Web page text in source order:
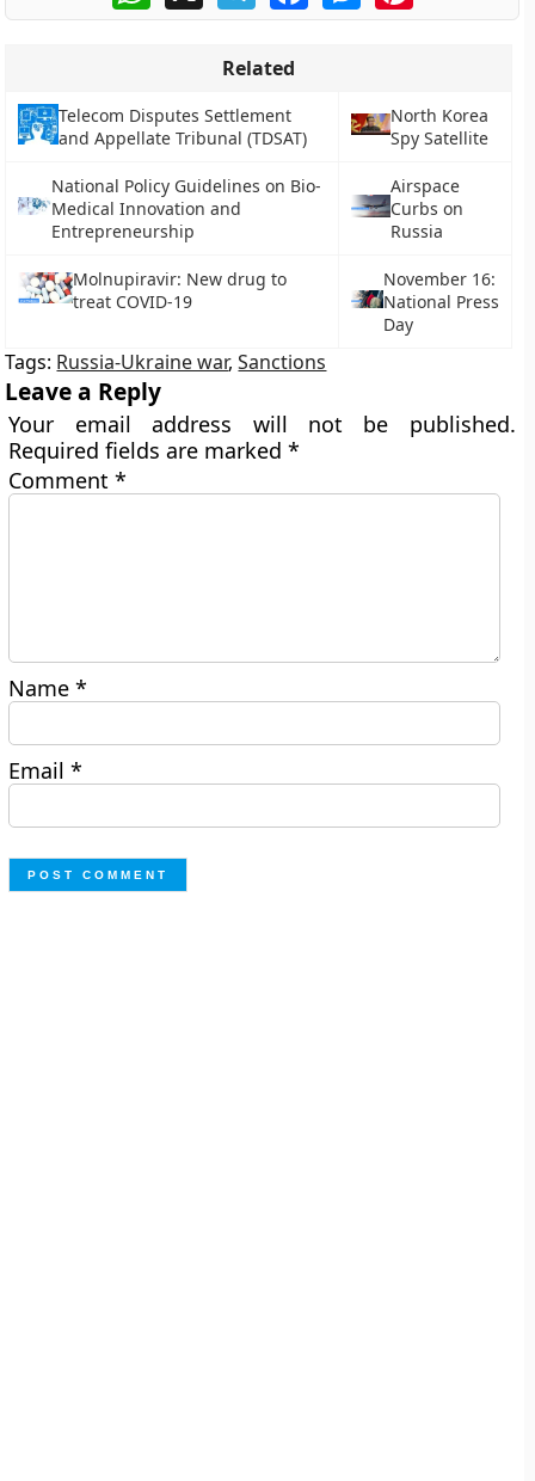
Related
Telecom Disputes Settlement
and Appellate Tribunal (TDSAT)
North Korea
Spy Satellite
National Policy Guidelines on Bio-
Medical Innovation and
Entrepreneurship
Airspace
Curbs on
Russia
Molnupiravir: New drug to
treat COVID-19
November 16:
National Press
Day
Tags: Russia-Ukraine war,Sanctions
Leave a Reply
Your email address will not be published.
Required fields are marked*
Comment*
Name*
Email*